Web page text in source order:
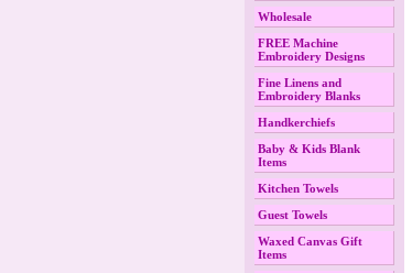
Wholesale
FREE Machine
Embroidery Designs
Fine Linens and
Embroidery Blanks
Handkerchiefs
Baby & Kids Blank
Items
Kitchen Towels
Guest Towels
Waxed Canvas Gift
Items